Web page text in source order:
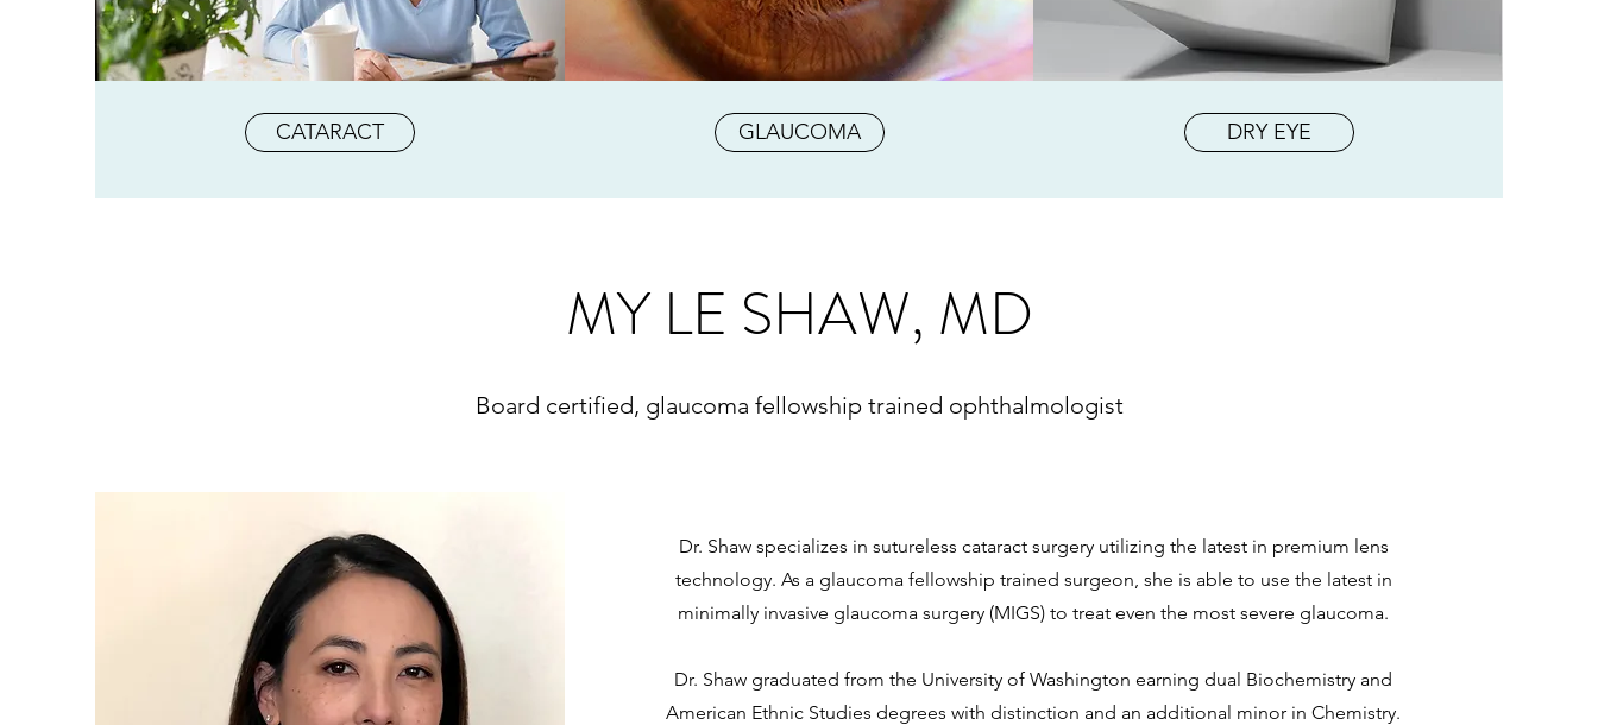
CATARACT GLAUCOMA DRY EYE
MY LE SHAW, MD
Board certified, glaucoma fellowship trained ophthalmologist
Dr. Shaw specializes in sutureless cataract surgery utilizing the latest in premium lens
technology. As a glaucoma fellowship trained surgeon, she is able to use the latest in
minimally invasive glaucoma surgery (MIGS) to treat even the most severe glaucoma.
Dr. Shaw graduated from the University of Washington earning dual Biochemistry and
American Ethnic Studies degrees with distinction and an additional minor in Chemistry.